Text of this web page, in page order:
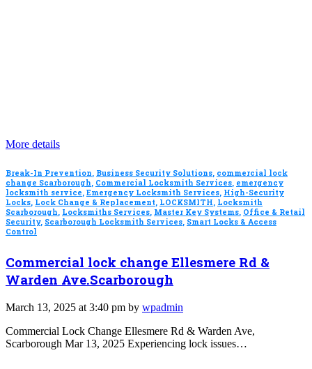
More details
Break-In Prevention Business Security Solutions commercial lock
change Scarborough Commercial Locksmith Services emergency
locksmith service Emergency Locksmith Services High-Security
Locks Lock Change & Replacement LOCKSMITH Locksmith
Scarborough Locksmiths Services Master Key Systems Office & Retail
Security, Scarborough Locksmith Services Smart Locks & Access
Control
Commercial lock change Ellesmere Rd &
Warden Ave.Scarborough
March 13, 2025 at 3:40 pm by wpadmin
Commercial Lock Change Ellesmere Rd & Warden Ave,
Scarborough Mar 13, 2025 Experiencing lock issues…